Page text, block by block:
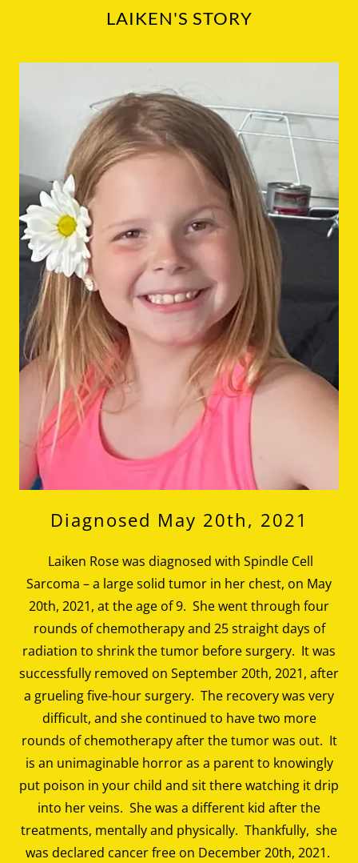
LAIKEN'S STORY
Diagnosed May 20th, 2021
Laiken Rose was diagnosed with Spindle Cell
Sarcoma – a large solid tumor in her chest, on May
20th, 2021, at the age of 9. She went through four
rounds of chemotherapy and 25 straight days of
radiation to shrink the tumor before surgery. It was
successfully removed on September 20th, 2021, after
a grueling five-hour surgery. The recovery was very
difficult, and she continued to have two more
rounds of chemotherapy after the tumor was out. It
is an unimaginable horror as a parent to knowingly
put poison in your child and sit there watching it drip
into her veins. She was a different kid after the
treatments, mentally and physically. Thankfully, she
was declared cancer free on December 20th, 2021.